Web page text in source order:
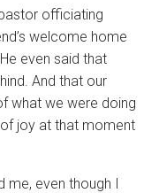
officiating
welcome home
even said that
And that our
what we were doing
joy at that moment
me, even though I